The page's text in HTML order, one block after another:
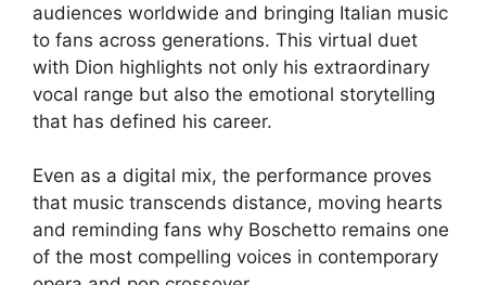
audiences worldwide and bringing Italian music
to fans across generations. This virtual duet
with Dion highlights not only his extraordinary
vocal range but also the emotional storytelling
that has defined his career.
Even as a digital mix, the performance proves
that music transcends distance, moving hearts
and reminding fans why Boschetto remains one
of the most compelling voices in contemporary